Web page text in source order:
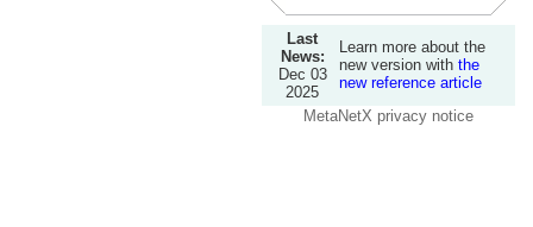
Last
News:
Dec 03
2025
Learn more about the
new version with the
new reference article
MetaNetX privacy notice